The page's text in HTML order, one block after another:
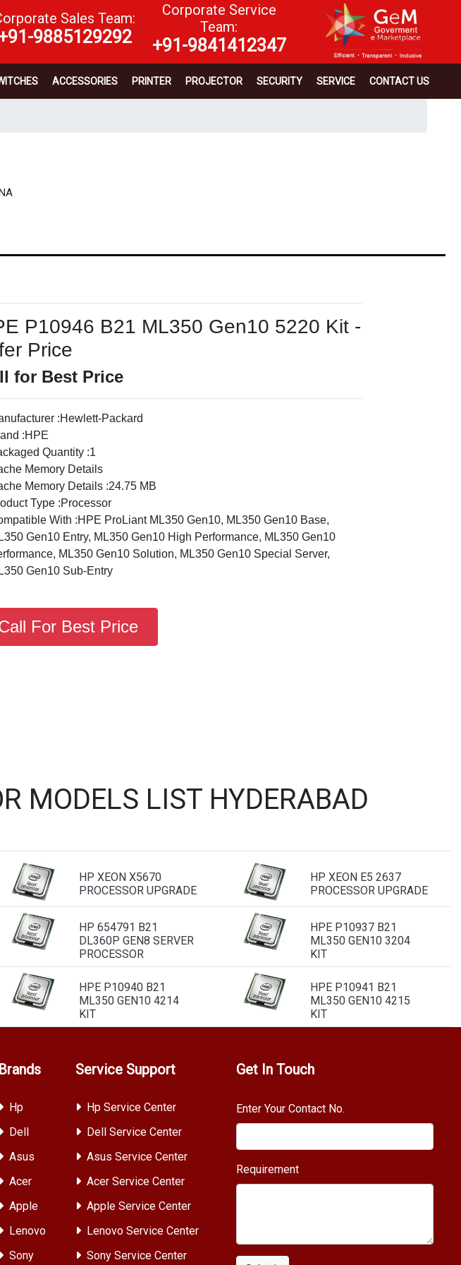
Sales Team:
9885129292
Corporate Service
Team:
+91-9841412347
ACCESSORIES PRINTER PROJECTOR SECURITY SERVICE CONTACT US
P10946 B21 ML350 Gen10 5220 Kit -
Price
for Best Price
:Hewlett-Packard
:HPE
Quantity :1
Memory Details
Memory Details :24.75 MB
Type :Processor
With :HPE ProLiant ML350 Gen10, ML350 Gen10 Base,
Gen10 Entry, ML350 Gen10 High Performance, ML350 Gen10
ML350 Gen10 Solution, ML350 Gen10 Special Server,
Gen10 Sub-Entry
For Best Price
MODELS LIST HYDERABAD
HP XEON X5670
PROCESSOR UPGRADE
HP XEON E5 2637
PROCESSOR UPGRADE
HP 654791 B21
DL360P GEN8 SERVER
PROCESSOR
HPE P10937 B21
ML350 GEN10 3204
KIT
HPE P10940 B21
ML350 GEN10 4214
KIT
HPE P10941 B21
ML350 GEN10 4215
KIT
Brands
Hp
Dell
Asus
Acer
Apple
Lenovo
Sony
Service Support
Hp Service Center
Dell Service Center
Asus Service Center
Acer Service Center
Apple Service Center
Lenovo Service Center
Sony Service Center
Get In Touch
Enter Your Contact No.
Requirement